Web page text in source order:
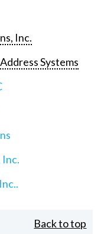
Inc.
Systems
Inc.
Back to top